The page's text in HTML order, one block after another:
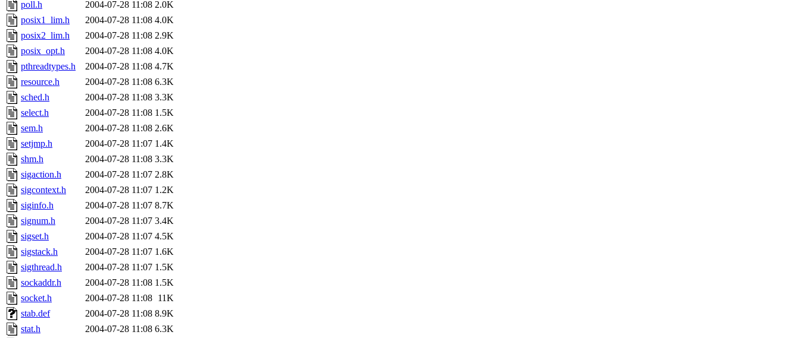
poll.h
2004-07-28 11:08 2.0K
posix1_lim.h
2004-07-28 11:08 4.0K
posix2_lim.h
2004-07-28 11:08 2.9K
posix_opt.h
2004-07-28 11:08 4.0K
pthreadtypes.h
2004-07-28 11:08 4.7K
resource.h
2004-07-28 11:08 6.3K
sched.h
2004-07-28 11:08 3.3K
select.h
2004-07-28 11:08 1.5K
sem.h
2004-07-28 11:08 2.6K
setjmp.h
2004-07-28 11:07 1.4K
shm.h
2004-07-28 11:08 3.3K
sigaction.h
2004-07-28 11:07 2.8K
sigcontext.h
2004-07-28 11:07 1.2K
siginfo.h
2004-07-28 11:07 8.7K
signum.h
2004-07-28 11:07 3.4K
sigset.h
2004-07-28 11:07 4.5K
sigstack.h
2004-07-28 11:07 1.6K
sigthread.h
2004-07-28 11:07 1.5K
sockaddr.h
2004-07-28 11:08 1.5K
socket.h
2004-07-28 11:08 11K
stab.def
2004-07-28 11:08 8.9K
stat.h
2004-07-28 11:08 6.3K